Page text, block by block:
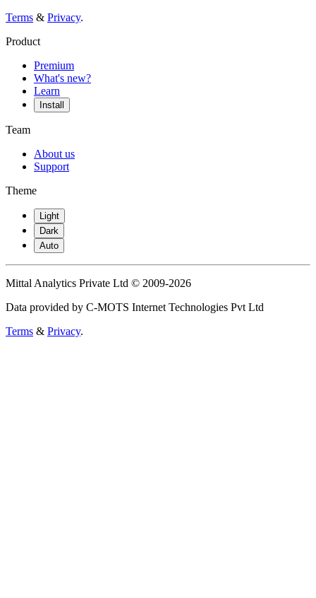
Terms & Privacy.
Product
Premium
What's new?
Learn
Install
Team
About us
Support
Theme
Light
Dark
Auto
Mittal Analytics Private Ltd © 2009-2026
Data provided by C-MOTS Internet Technologies Pvt Ltd
Terms & Privacy.